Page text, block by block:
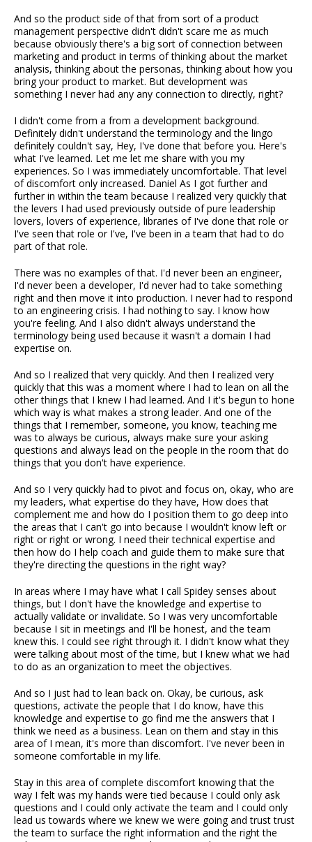
And so the product side of that from sort of a product
management perspective didn't didn't scare me as much
because obviously there's a big sort of connection between
marketing and product in terms of thinking about the market
analysis, thinking about the personas, thinking about how you
bring your product to market. But development was
something I never had any any connection to directly, right?
I didn't come from a from a development background.
Definitely didn't understand the terminology and the lingo
definitely couldn't say, Hey, I've done that before you. Here's
what I've learned. Let me let me share with you my
experiences. So I was immediately uncomfortable. That level
of discomfort only increased. Daniel As I got further and
further in within the team because I realized very quickly that
the levers I had used previously outside of pure leadership
lovers, lovers of experience, libraries of I've done that role or
I've seen that role or I've, I've been in a team that had to do
part of that role.
There was no examples of that. I'd never been an engineer,
I'd never been a developer, I'd never had to take something
right and then move it into production. I never had to respond
to an engineering crisis. I had nothing to say. I know how
you're feeling. And I also didn't always understand the
terminology being used because it wasn't a domain I had
expertise on.
And so I realized that very quickly. And then I realized very
quickly that this was a moment where I had to lean on all the
other things that I knew I had learned. And I it's begun to hone
which way is what makes a strong leader. And one of the
things that I remember, someone, you know, teaching me
was to always be curious, always make sure your asking
questions and always lead on the people in the room that do
things that you don't have experience.
And so I very quickly had to pivot and focus on, okay, who are
my leaders, what expertise do they have, How does that
complement me and how do I position them to go deep into
the areas that I can't go into because I wouldn't know left or
right or right or wrong. I need their technical expertise and
then how do I help coach and guide them to make sure that
they're directing the questions in the right way?
In areas where I may have what I call Spidey senses about
things, but I don't have the knowledge and expertise to
actually validate or invalidate. So I was very uncomfortable
because I sit in meetings and I'll be honest, and the team
knew this. I could see right through it. I didn't know what they
were talking about most of the time, but I knew what we had
to do as an organization to meet the objectives.
And so I just had to lean back on. Okay, be curious, ask
questions, activate the people that I do know, have this
knowledge and expertise to go find me the answers that I
think we need as a business. Lean on them and stay in this
area of I mean, it's more than discomfort. I've never been in
someone comfortable in my life.
Stay in this area of complete discomfort knowing that the
way I felt was my hands were tied because I could only ask
questions and I could only activate the team and I could only
lead us towards where we knew we were going and trust trust
the team to surface the right information and the right the